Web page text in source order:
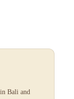
Bali and